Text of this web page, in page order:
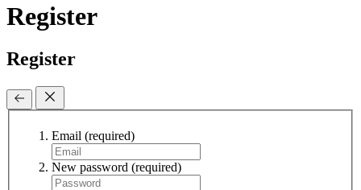
Register
Register
Email (required)
New password (required)